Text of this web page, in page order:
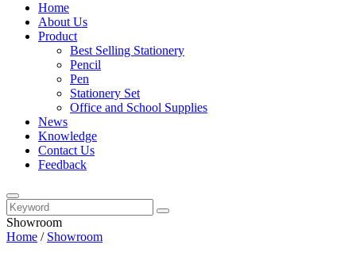
Home
About Us
Product
Best Selling Stationery
Pencil
Pen
Stationery Set
Office and School Supplies
News
Knowledge
Contact Us
Feedback
Showroom
Home / Showroom